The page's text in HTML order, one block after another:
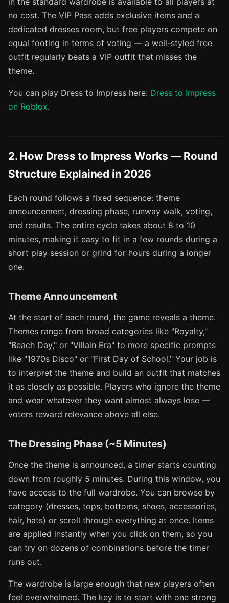
no cost. The VIP Pass adds exclusive items and a
dedicated dresses room, but free players compete on
equal footing in terms of voting — a well-styled free
outfit regularly beats a VIP outfit that misses the
theme.
You can play Dress to Impress here: Dress to Impress
on Roblox.
2. How Dress to Impress Works — Round
Structure Explained in 2026
Each round follows a fixed sequence: theme
announcement, dressing phase, runway walk, voting,
and results. The entire cycle takes about 8 to 10
minutes, making it easy to fit in a few rounds during a
short play session or grind for hours during a longer
one.
Theme Announcement
At the start of each round, the game reveals a theme.
Themes range from broad categories like "Royalty,"
"Beach Day," or "Villain Era" to more specific prompts
like "1970s Disco" or "First Day of School." Your job is
to interpret the theme and build an outfit that matches
it as closely as possible. Players who ignore the theme
and wear whatever they want almost always lose —
voters reward relevance above all else.
The Dressing Phase (~5 Minutes)
Once the theme is announced, a timer starts counting
down from roughly 5 minutes. During this window, you
have access to the full wardrobe. You can browse by
category (dresses, tops, bottoms, shoes, accessories,
hair, hats) or scroll through everything at once. Items
are applied instantly when you click on them, so you
can try on dozens of combinations before the timer
runs out.
The wardrobe is large enough that new players often
feel overwhelmed. The key is to start with one strong